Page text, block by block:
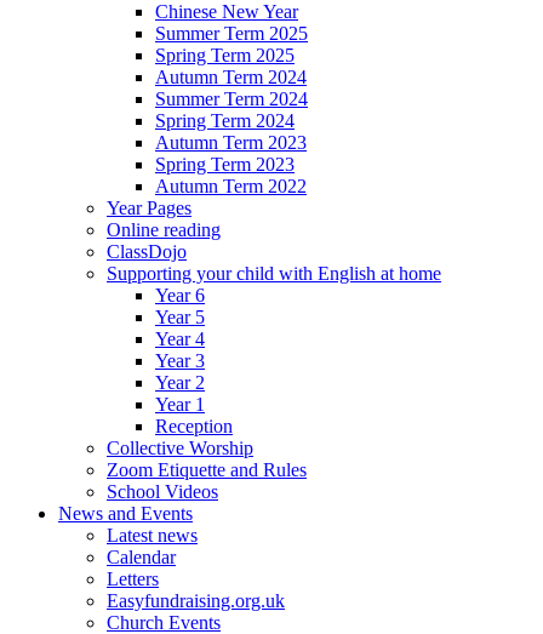
Chinese New Year
Summer Term 2025
Spring Term 2025
Autumn Term 2024
Summer Term 2024
Spring Term 2024
Autumn Term 2023
Spring Term 2023
Autumn Term 2022
Year Pages
Online reading
ClassDojo
Supporting your child with English at home
Year 6
Year 5
Year 4
Year 3
Year 2
Year 1
Reception
Collective Worship
Zoom Etiquette and Rules
School Videos
News and Events
Latest news
Calendar
Letters
Easyfundraising.org.uk
Church Events